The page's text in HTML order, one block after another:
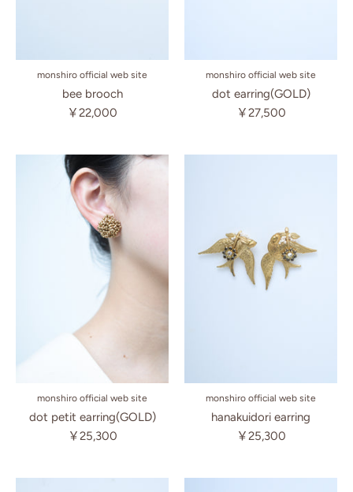
monshiro official web site
bee brooch
￥22,000
monshiro official web site
dot earring(GOLD)
￥27,500
monshiro official web site
dot petit earring(GOLD)
￥25,300
monshiro official web site
hanakuidori earring
￥25,300